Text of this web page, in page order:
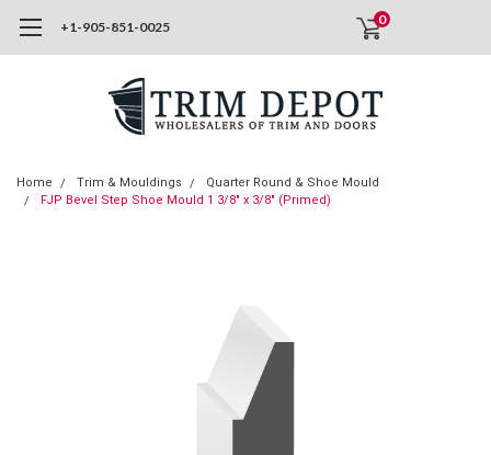
+1-905-851-0025 0
Home Trim & Mouldings
Quarter Round & Shoe Mould
FJP Bevel Step Shoe Mould 1 3/8" x 3/8" (Primed)